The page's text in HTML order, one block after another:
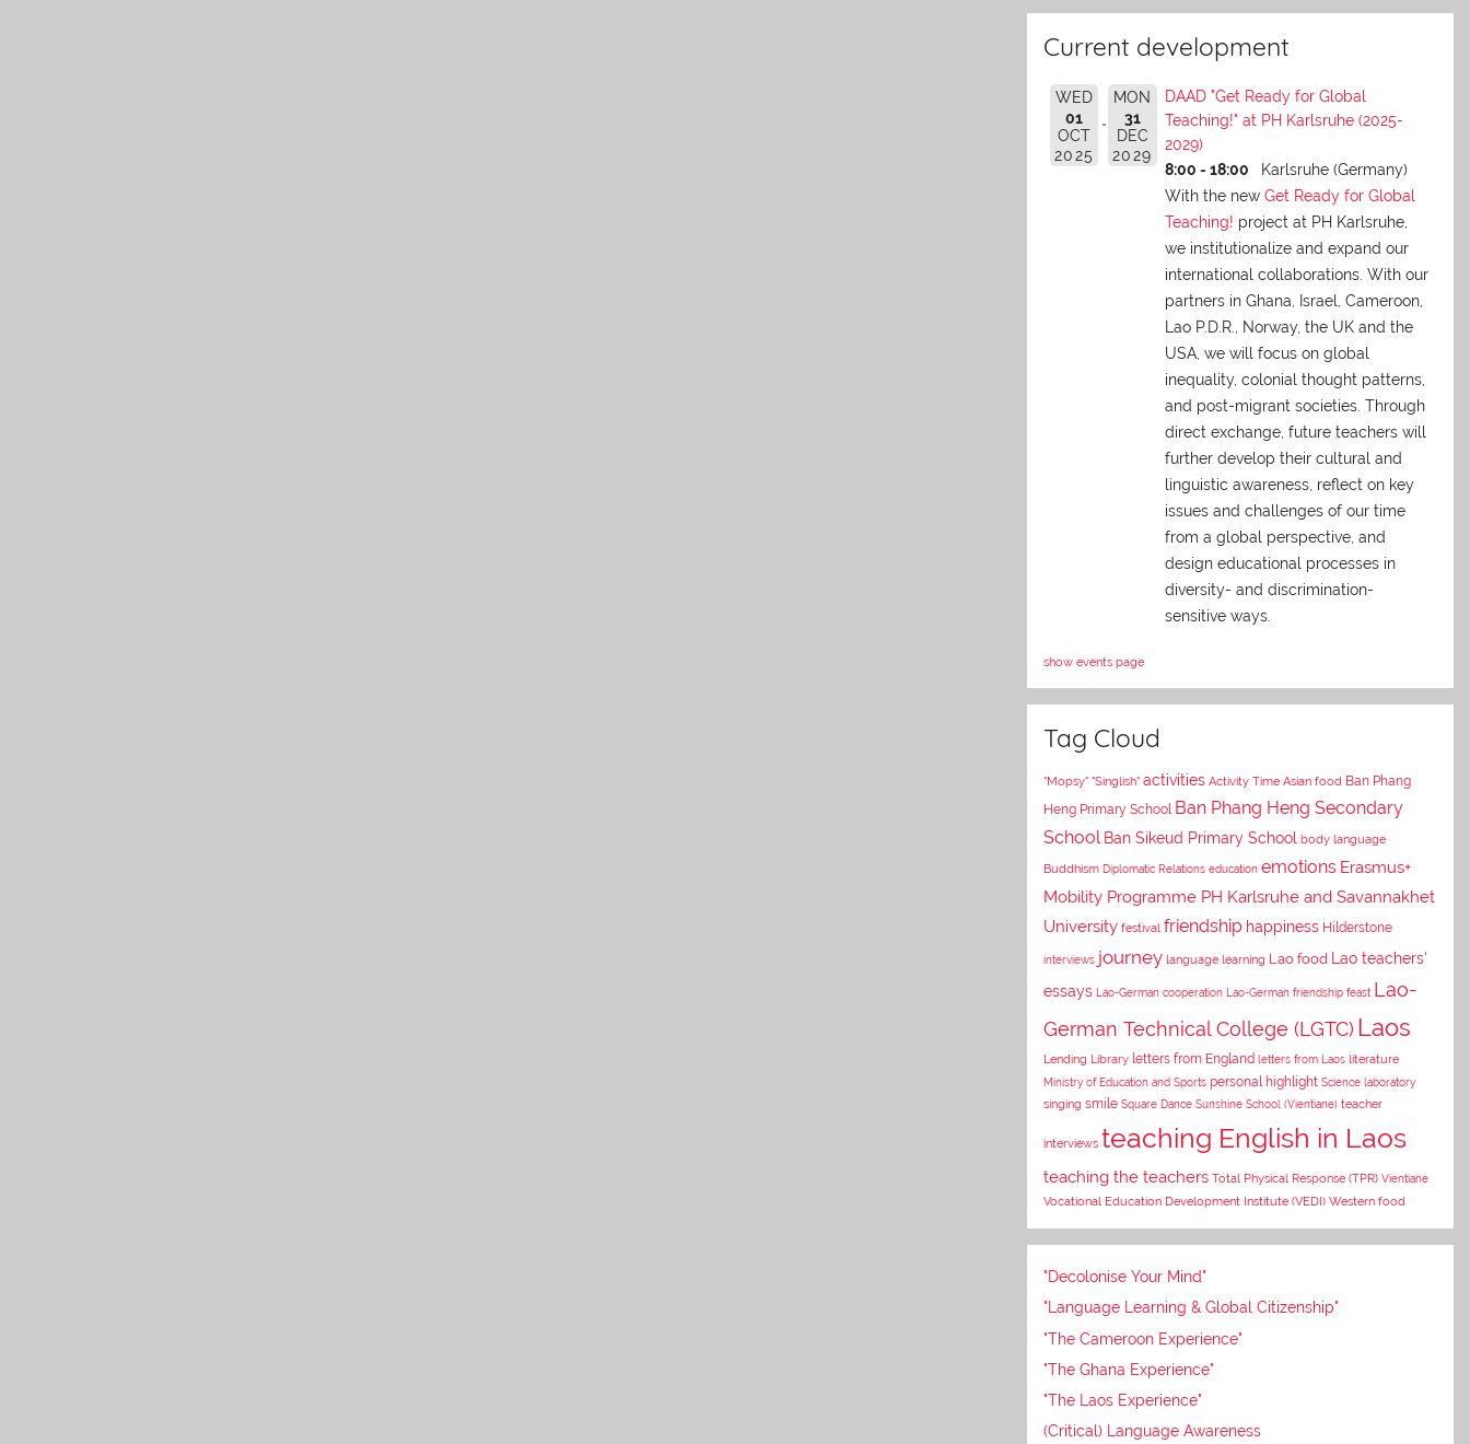
Current development
WED
01
OCT
2025
MON
31
DEC
2029
DAAD "Get Ready for Global
Teaching!" at PH Karlsruhe (2025-
2029)
8:00 - 18:00
Karlsruhe (Germany)
With the new Get Ready for Global
Teaching! project at PH Karlsruhe,
we institutionalize and expand our
international collaborations. With our
partners in Ghana, Israel, Cameroon,
Lao P.D.R., Norway, the UK and the
USA, we will focus on global
inequality, colonial thought patterns,
and post-migrant societies. Through
direct exchange, future teachers will
further develop their cultural and
linguistic awareness, reflect on key
issues and challenges of our time
from a global perspective, and
design educational processes in
diversity- and discrimination-
sensitive ways.
show events page
Tag Cloud
"Mopsy" "Singlish" activities Activity Time Asian food Ban Phang
Heng Primary School Ban Phang Heng Secondary
School Ban Sikeud Primary School body language
Buddhism Diplomatic Relations education emotions Erasmus+
Mobility Programme PH Karlsruhe and Savannakhet
University festival friendship happiness Hilderstone
interviews journey language learning Lao food
Lao teachers'
essays Lao-German cooperation Lao-German friendship feast Lao-
German Technical College (LGTC) Laos
Lending Library letters from England letters from Laos literature
Ministry of Education and Sports personal highlight Science laboratory
singing smile Square Dance Sunshine School (Vientiane) teacher
interviews teaching English in Laos
teaching the teachers Total Physical Response (TPR) Vientiane
Vocational Education Development Institute (VEDI) Western food
"Decolonise Your Mind"
"Language Learning & Global Citizenship"
"The Cameroon Experience"
"The Ghana Experience"
"The Laos Experience"
(Critical) Language Awareness